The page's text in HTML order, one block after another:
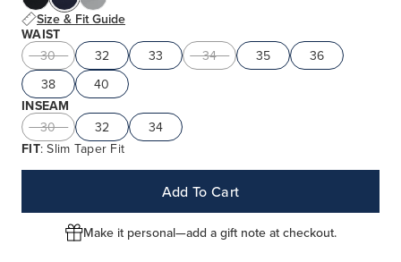
Size & Fit Guide
WAIST
30
32 33 34 35
36
38
40
INSEAM
30
32
34
FIT: Slim Taper Fit
Add To Cart
Make it personal—add a gift note at checkout.